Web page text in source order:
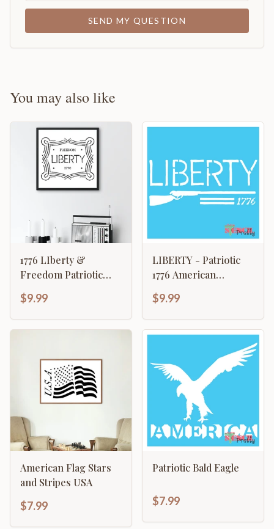
SEND MY QUESTION
You may also like
1776 LIberty &
Freedom Patriotic
$9.99
LIBERTY - Patriotic
1776 American
$9.99
American Flag Stars
and Stripes USA
$7.99
Patriotic Bald Eagle
$7.99